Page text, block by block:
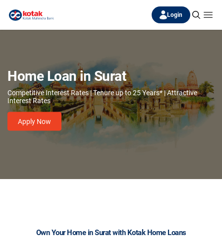
Login
Home Loan in Surat
Competitive Interest Rates | Tenure up to 25 Years* | Attractive
Interest Rates
Apply Now
Own Your Home in Surat with Kotak Home Loans